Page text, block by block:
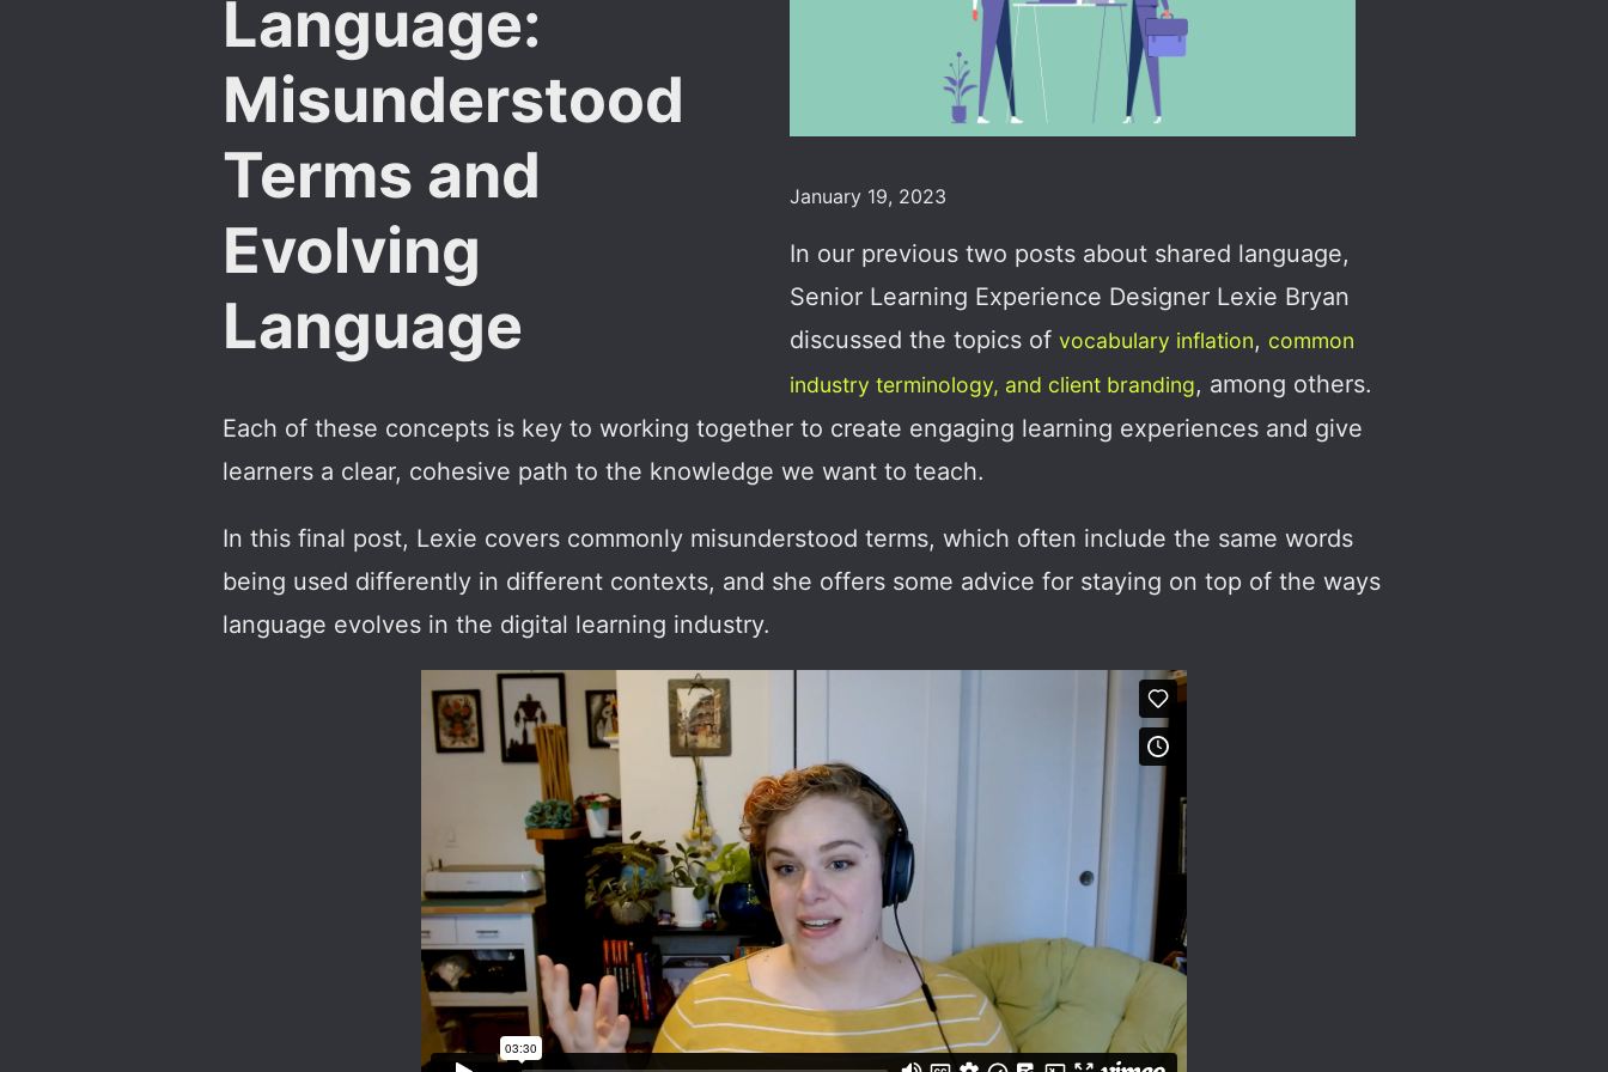
Language:
Misunderstood
Terms and
Evolving
Language
January 19, 2023
In our previous two posts about shared language,
Senior Learning Experience Designer Lexie Bryan
discussed the topics of vocabulary inflation, common
industry terminology, and client branding, among others.
Each of these concepts is key to working together to create engaging learning experiences and give
learners a clear, cohesive path to the knowledge we want to teach.
In this final post, Lexie covers commonly misunderstood terms, which often include the same words
being used differently in different contexts, and she offers some advice for staying on top of the ways
language evolves in the digital learning industry.